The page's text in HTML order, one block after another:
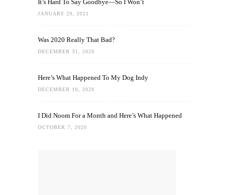
It’s Hard To Say Goodbye—So I Won’t
JANUARY 29, 2021
Was 2020 Really That Bad?
DECEMBER 31, 2020
Here’s What Happened To My Dog Indy
DECEMBER 10, 2020
I Did Noom For a Month and Here’s What Happened
OCTOBER 7, 2020